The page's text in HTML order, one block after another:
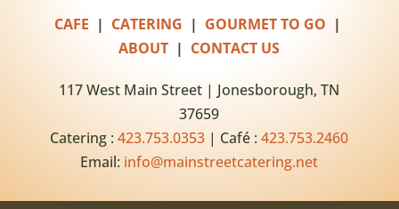
CAFE | CATERING | GOURMET TO GO |
ABOUT | CONTACT US
117 West Main Street | Jonesborough, TN
37659
Catering :423.753.0353 | Café :423.753.2460
Email: info@mainstreetcatering.net